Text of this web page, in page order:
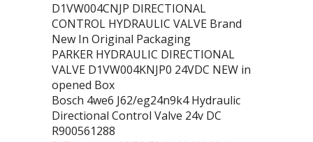
D1VW004CNJP DIRECTIONAL
CONTROL HYDRAULIC VALVE Brand
New In Original Packaging
PARKER HYDRAULIC DIRECTIONAL
VALVE D1VW004KNJP0 24VDC NEW in
opened Box
Bosch 4we6 J62/eg24n9k4 Hydraulic
Directional Control Valve 24v DC
R900561288